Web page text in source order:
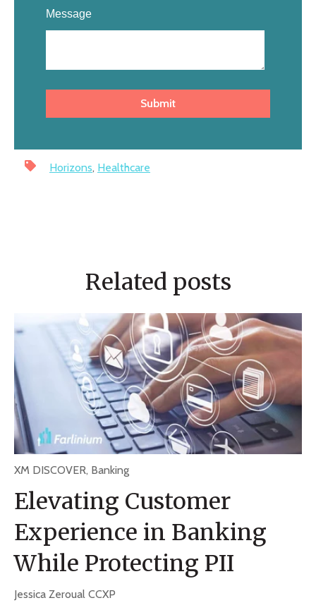
Message
Horizons, Healthcare
Related posts
XM DISCOVER, Banking
Elevating Customer
Experience in Banking
While Protecting PII
Jessica Zeroual CCXP